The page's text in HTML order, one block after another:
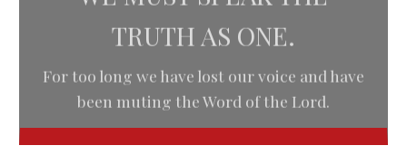
TRUTH AS ONE.
been muting the Word of the Lord.